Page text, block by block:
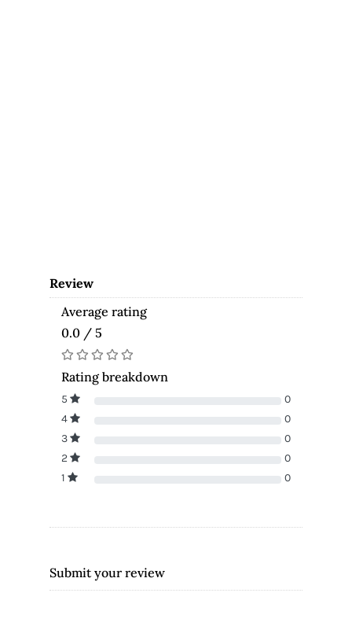
Review
Average rating
0.0 / 5
Rating breakdown
5
0
4
0
3
0
2
0
1
0
Submit your review